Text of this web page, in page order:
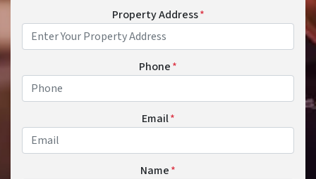
Property Address*
Phone*
Email*
Name*